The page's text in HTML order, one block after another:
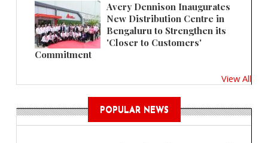
Avery Dennison Inaugurates
New Distribution Centre in
Bengaluru to Strengthen its
'Closer to Customers'
Commitment
View All
POPULAR NEWS